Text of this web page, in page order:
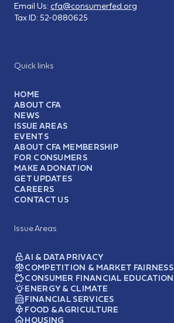
Quick links
HOME
ABOUT CFA
NEWS
ISSUE AREAS
EVENTS
ABOUT CFA MEMBERSHIP
FOR CONSUMERS
MAKE A DONATION
GET UPDATES
CAREERS
CONTACT US
Issue Areas
AI & DATA PRIVACY
COMPETITION & MARKET FAIRNESS
CONSUMER FINANCIAL EDUCATION
ENERGY & CLIMATE
FINANCIAL SERVICES
FOOD & AGRICULTURE
HOUSING
Email Us: cfa@consumerfed.org
Tax ID: 52-0880625